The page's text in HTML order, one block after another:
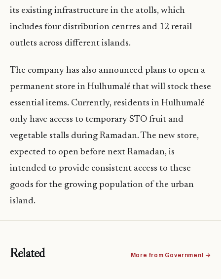
its existing infrastructure in the atolls, which
includes four distribution centres and 12 retail
outlets across different islands.
The company has also announced plans to open a
permanent store in Hulhumalé that will stock these
essential items. Currently, residents in Hulhumalé
only have access to temporary STO fruit and
vegetable stalls during Ramadan. The new store,
expected to open before next Ramadan, is
intended to provide consistent access to these
goods for the growing population of the urban
island.
Related More from Government →